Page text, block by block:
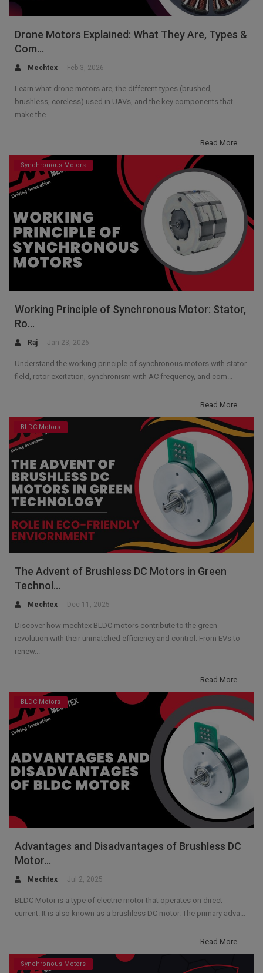
Drone Motors Explained: What They Are, Types &
Com...
Mechtex Feb 3, 2026
Learn what drone motors are, the different types (brushed,
brushless, coreless) used in UAVs, and the key components that
make the...
Read More
Synchronous Motors
Working Principle of Synchronous Motor: Stator,
Ro...
Raj Jan 23, 2026
Understand the working principle of synchronous motors with stator
field, rotor excitation, synchronism with AC frequency, and com...
Read More
BLDC Motors
The Advent of Brushless DC Motors in Green
Technol...
Mechtex Dec 11, 2025
Discover how mechtex BLDC motors contribute to the green
revolution with their unmatched efficiency and control. From EVs to
renew...
Read More
BLDC Motors
Advantages and Disadvantages of Brushless DC
Motor...
Mechtex Jul 2, 2025
BLDC Motor is a type of electric motor that operates on direct
current. It is also known as a brushless DC motor. The primary adva...
Read More
Synchronous Motors